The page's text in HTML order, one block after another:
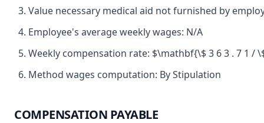
Value necessary medical aid not furnished by
Employee's average weekly wages: N/A
Weekly compensation rate: $\mathbf{\$ 3 6 3 . 7 1 /
Method wages computation: By Stipulation
COMPENSATION PAYABLE